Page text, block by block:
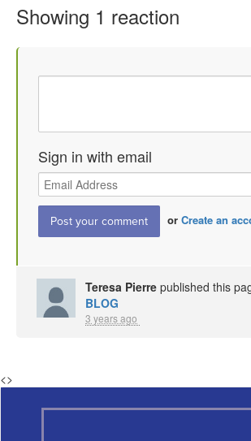
Showing 1 reaction
Sign in with email
or Create an
Teresa Pierre published this
BLOG
3 years ago
<>